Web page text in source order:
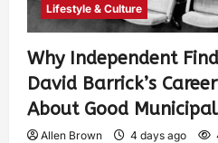
Lifestyle & Culture
Why Independent
David Barrick’s
About Good
Allen Brown 4 days ago